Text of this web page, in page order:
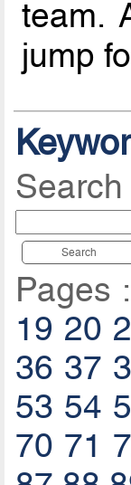
team.
jump
Search
Pages :
19 20
36 37
53 54
70 71